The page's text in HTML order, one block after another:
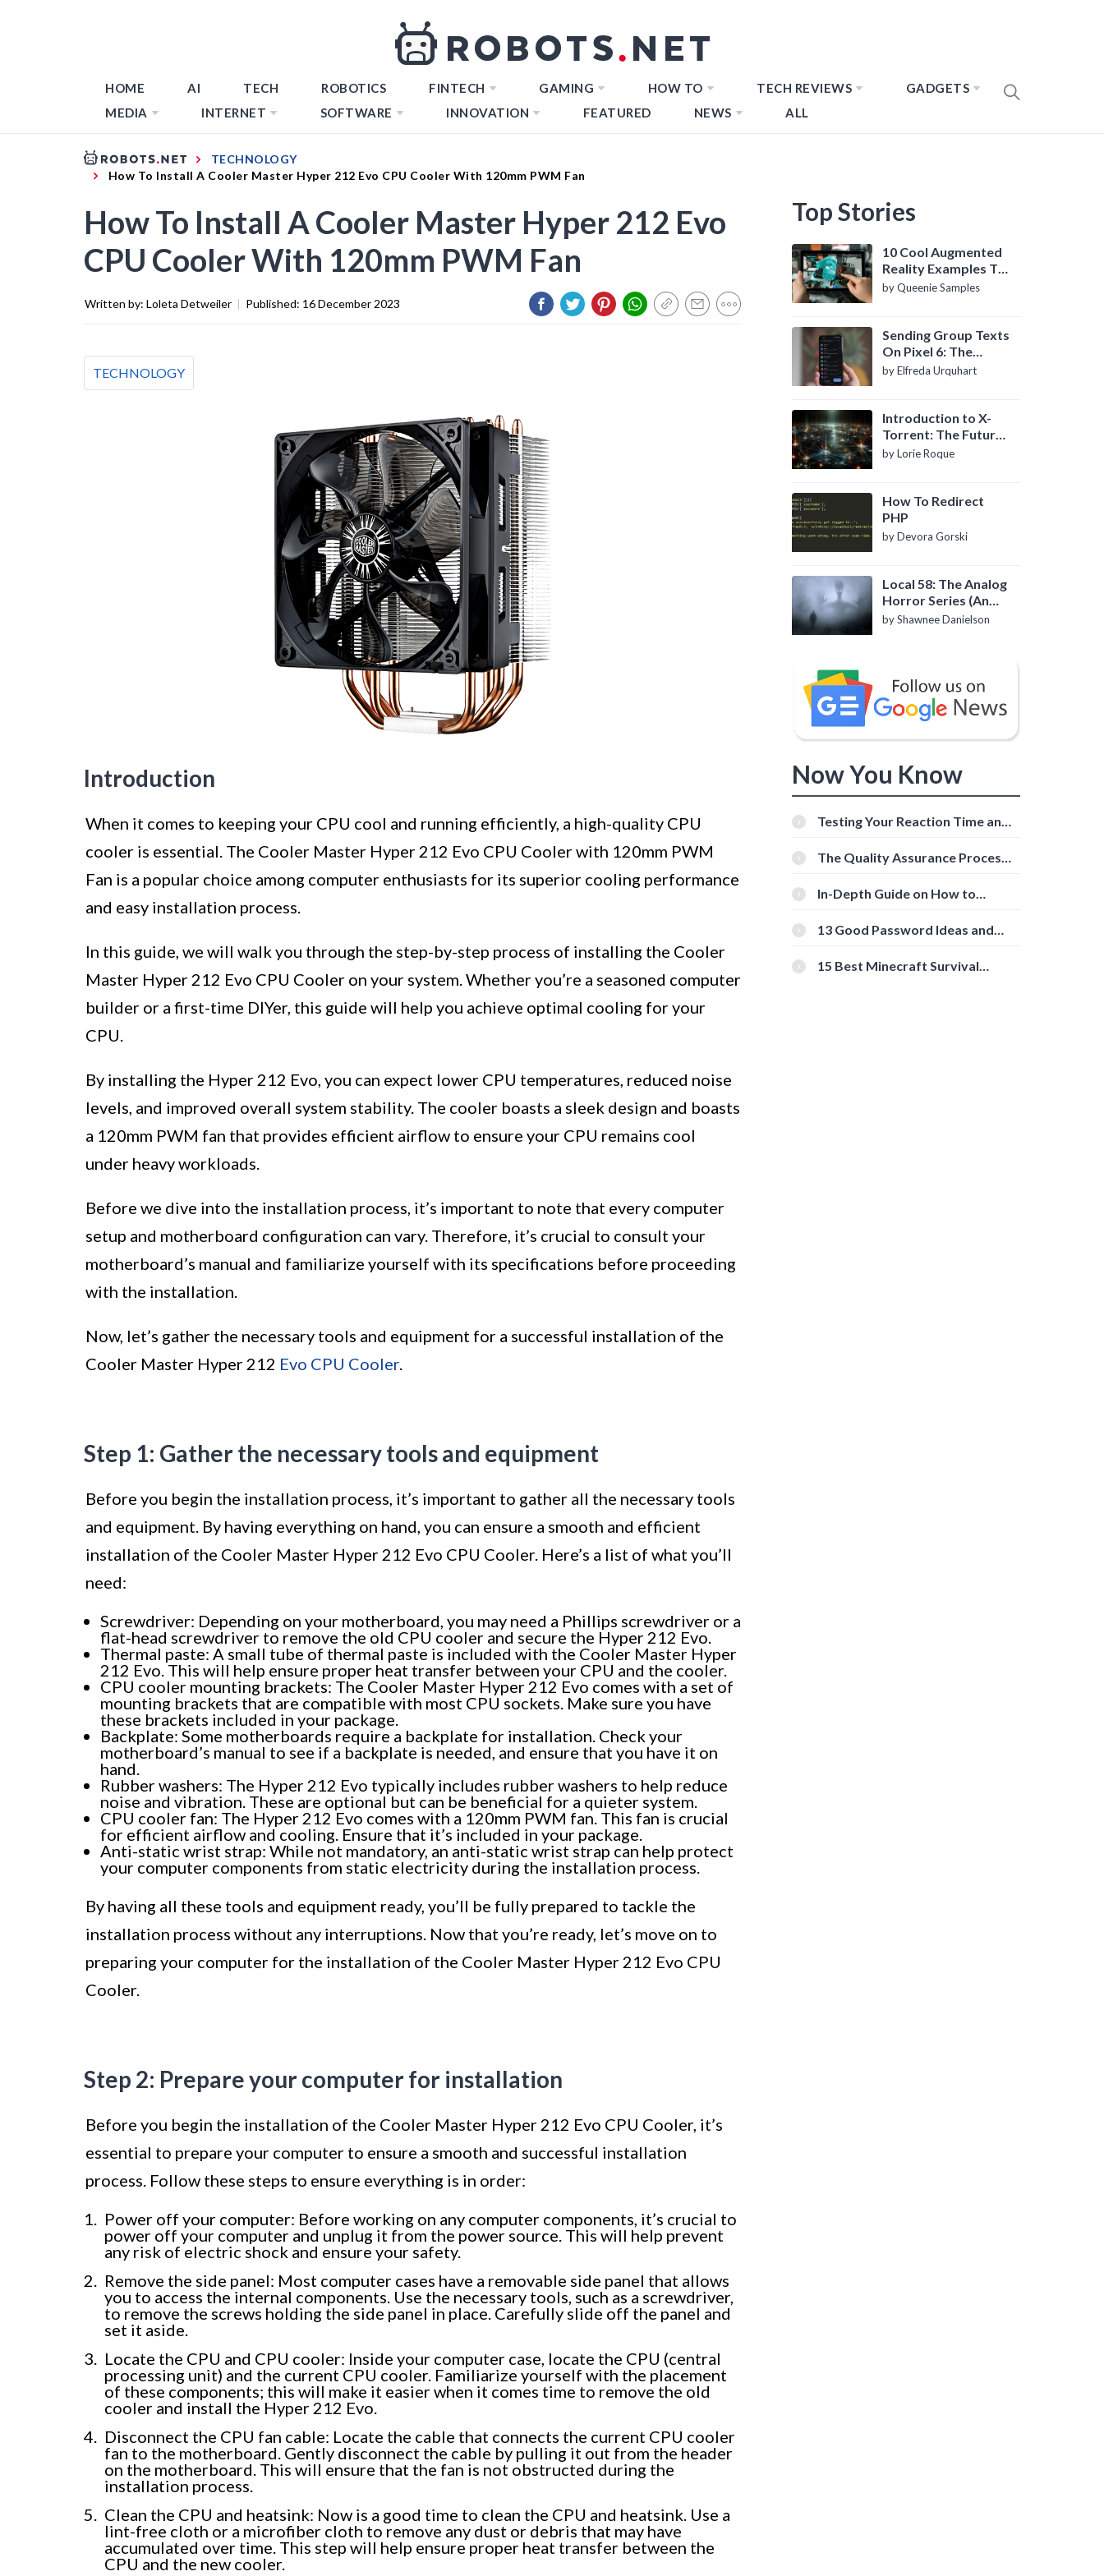
HOME AI TECH ROBOTICS FINTECH GAMING HOW TO TECH REVIEWS
GADGETS
MEDIA
INTERNET SOFTWARE INNOVATION FEATURED NEWS ALL
TECHNOLOGY
How To Install A Cooler Master Hyper 212 Evo CPU Cooler With 120mm PWM Fan
How To Install A Cooler Master Hyper 212 Evo
CPU Cooler With 120mm PWM Fan
Written by: Loleta Detweiler | Published: 16 December 2023
TECHNOLOGY
Introduction
When it comes to keeping your CPU cool and running efficiently, a high-quality CPU
cooler is essential. The Cooler Master Hyper 212 Evo CPU Cooler with 120mm PWM
Fan is a popular choice among computer enthusiasts for its superior cooling performance
and easy installation process.
In this guide, we will walk you through the step-by-step process of installing the Cooler
Master Hyper 212 Evo CPU Cooler on your system. Whether you’re a seasoned computer
builder or a first-time DIYer, this guide will help you achieve optimal cooling for your
CPU.
By installing the Hyper 212 Evo, you can expect lower CPU temperatures, reduced noise
levels, and improved overall system stability. The cooler boasts a sleek design and boasts
a 120mm PWM fan that provides efficient airflow to ensure your CPU remains cool
under heavy workloads.
Before we dive into the installation process, it’s important to note that every computer
setup and motherboard configuration can vary. Therefore, it’s crucial to consult your
motherboard’s manual and familiarize yourself with its specifications before proceeding
with the installation.
Now, let’s gather the necessary tools and equipment for a successful installation of the
Cooler Master Hyper 212 Evo CPU Cooler.
Step 1: Gather the necessary tools and equipment
Before you begin the installation process, it’s important to gather all the necessary tools
and equipment. By having everything on hand, you can ensure a smooth and efficient
installation of the Cooler Master Hyper 212 Evo CPU Cooler. Here’s a list of what you’ll
need:
Screwdriver: Depending on your motherboard, you may need a Phillips screwdriver or a
flat-head screwdriver to remove the old CPU cooler and secure the Hyper 212 Evo.
Thermal paste: A small tube of thermal paste is included with the Cooler Master Hyper
212 Evo. This will help ensure proper heat transfer between your CPU and the cooler.
CPU cooler mounting brackets: The Cooler Master Hyper 212 Evo comes with a set of
mounting brackets that are compatible with most CPU sockets. Make sure you have
these brackets included in your package.
Backplate: Some motherboards require a backplate for installation. Check your
motherboard’s manual to see if a backplate is needed, and ensure that you have it on
hand.
Rubber washers: The Hyper 212 Evo typically includes rubber washers to help reduce
noise and vibration. These are optional but can be beneficial for a quieter system.
CPU cooler fan: The Hyper 212 Evo comes with a 120mm PWM fan. This fan is crucial
for efficient airflow and cooling. Ensure that it’s included in your package.
Anti-static wrist strap: While not mandatory, an anti-static wrist strap can help protect
your computer components from static electricity during the installation process.
By having all these tools and equipment ready, you’ll be fully prepared to tackle the
installation process without any interruptions. Now that you’re ready, let’s move on to
preparing your computer for the installation of the Cooler Master Hyper 212 Evo CPU
Cooler.
Step 2: Prepare your computer for installation
Before you begin the installation of the Cooler Master Hyper 212 Evo CPU Cooler, it’s
essential to prepare your computer to ensure a smooth and successful installation
process. Follow these steps to ensure everything is in order:
Power off your computer: Before working on any computer components, it’s crucial to
power off your computer and unplug it from the power source. This will help prevent
any risk of electric shock and ensure your safety.
Remove the side panel: Most computer cases have a removable side panel that allows
you to access the internal components. Use the necessary tools, such as a screwdriver,
to remove the screws holding the side panel in place. Carefully slide off the panel and
set it aside.
Locate the CPU and CPU cooler: Inside your computer case, locate the CPU (central
processing unit) and the current CPU cooler. Familiarize yourself with the placement
of these components; this will make it easier when it comes time to remove the old
cooler and install the Hyper 212 Evo.
Disconnect the CPU fan cable: Locate the cable that connects the current CPU cooler
fan to the motherboard. Gently disconnect the cable by pulling it out from the header
on the motherboard. This will ensure that the fan is not obstructed during the
installation process.
Clean the CPU and heatsink: Now is a good time to clean the CPU and heatsink. Use a
lint-free cloth or a microfiber cloth to remove any dust or debris that may have
accumulated over time. This step will help ensure proper heat transfer between the
CPU and the new cooler.
Top Stories
10 Cool Augmented
Reality Examples To
Know About
by Queenie Samples
Sending Group Texts
On Pixel 6: The
Definitive Guide
by Elfreda Urquhart
Introduction to X-
Torrent: The Future
of P2P File Sharing
by Lorie Roque
How To Redirect
PHP
by Devora Gorski
Local 58: The Analog
Horror Series (An
Introduction)
by Shawnee Danielson
Now You Know
Testing Your Reaction Time and
Tools
The Quality Assurance Process:
In-Depth Guide on How to
[Beginner-Friendly]
13 Good Password Ideas and
15 Best Minecraft Survival